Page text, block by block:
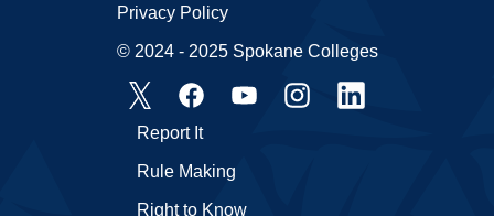
Report It
Rule Making
Right to Know
Privacy Policy
© 2024 - 2025 Spokane Colleges